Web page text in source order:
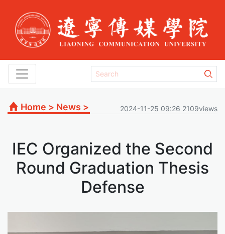
Home > News > 2024-11-25 09:26 2109views
IEC Organized the Second
Round Graduation Thesis
Defense